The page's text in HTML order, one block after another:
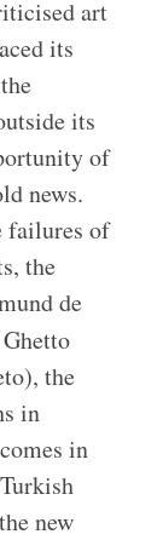
art
its
its
of
news.
failures of
the
de
the
in
in
new